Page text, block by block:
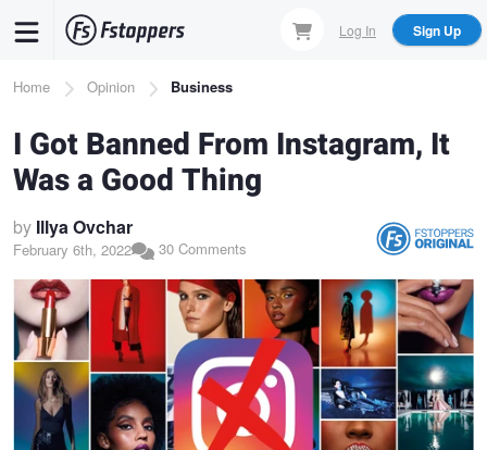
content
Log In Sign Up
Breadcrumb
Home Opinion Business
I Got Banned From Instagram, It
Was a Good Thing
by Illya Ovchar
February 6th, 2022 30 Comments